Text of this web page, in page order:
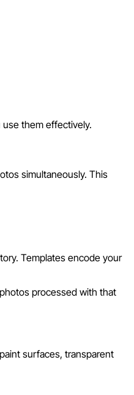
them effectively.
simultaneously. This
Templates encode your
processed with that
surfaces, transparent